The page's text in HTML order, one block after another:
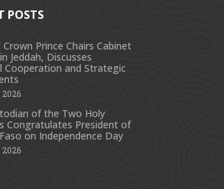
POSTS
Crown Prince Chairs Cabinet
Jeddah, Discusses
Cooperation and Strategic
of the Two Holy
Congratulates President of
on Independence Day